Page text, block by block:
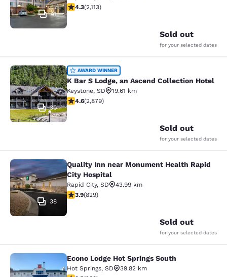
41
4.34 stars rating. Excellent. 2113 reviews
4.3(2,113)
Sold out
for your selected dates
K Bar S Lodge, an Ascend
30
AWARD WINNER
K Bar S Lodge, an Ascend Collection Hotel
Keystone, SD
19.61 km
4.64 stars rating. Exceptional. 2879 reviews
4.6(2,879)
Sold out
for your selected dates
Quality Inn near Monument Health
38
Quality Inn near Monument Health Rapid
City Hospital
Rapid City, SD
43.99 km
3.92 stars rating. Good. 829 reviews
3.9(829)
Sold out
for your selected dates
Econo Lodge Hot Springs South
Econo Lodge Hot Springs South
Hot Springs, SD
39.82 km